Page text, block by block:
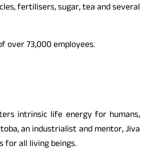
fertilisers, sugar, tea and several
over 73,000 employees.
intrinsic life energy for humans,
an industrialist and mentor, Jiva
for all living beings.